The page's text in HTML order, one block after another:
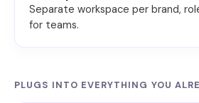
Separate workspace per brand,
for teams.
PLUGS INTO EVERYTHING YOU